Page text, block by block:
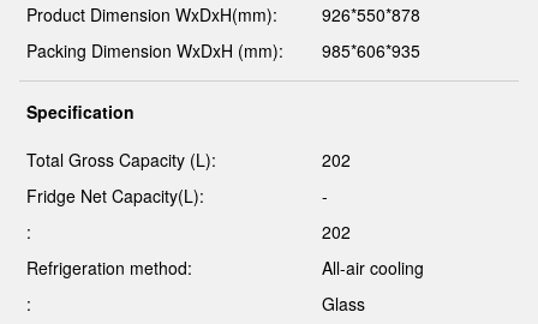
Product Dimension WxDxH(mm):
926*550*878
Packing Dimension WxDxH (mm):
985*606*935
Specification
Total Gross Capacity (L):
202
Fridge Net Capacity(L):
-
:
202
Refrigeration method:
All-air cooling
:
Glass